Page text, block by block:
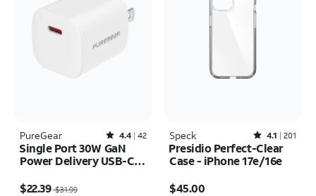
PureGear Rated4.4out of 5 stars with42reviews
4.4 42
Single Port 30W GaN
Power Delivery USB-C
$22.39$31.99
Speck Rated4.1out of 5 stars with201reviews
4.1 201
Presidio Perfect-Clear
Case - iPhone 17e/16e
$45.00